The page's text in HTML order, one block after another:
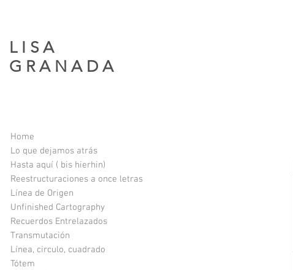
L I S A
G R A N A D A​
Home
Lo que dejamos atrás
Hasta aquí ( bis hierhin)
Reestructuraciones a once letras
Línea de Origen
Unfinished Cartography
Recuerdos Entrelazados
Transmutación
Línea, circulo, cuadrado
Tótem